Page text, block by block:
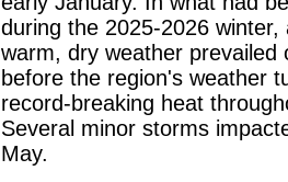
during the 2025-2026
warm, dry weather prevailed
before the region's weather
record-breaking heat
Several minor storms
May.